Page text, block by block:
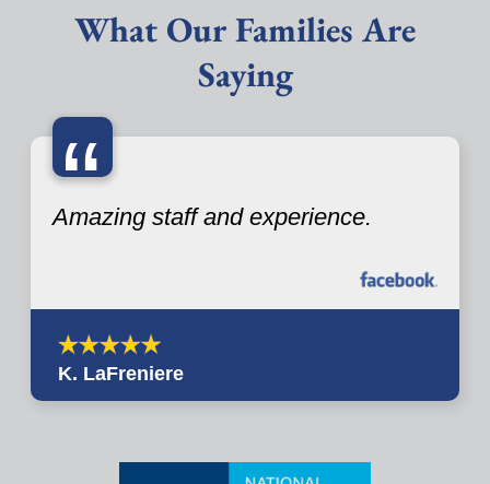
What Our Families Are
Saying
“
Amazing staff and experience.
K. LaFreniere